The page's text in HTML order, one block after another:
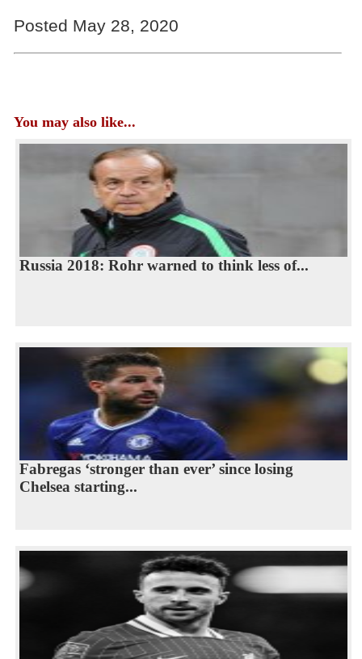
Posted May 28, 2020
You may also like...
Russia 2018: Rohr warned to think less of...
Fabregas ‘stronger than ever’ since losing
Chelsea starting...